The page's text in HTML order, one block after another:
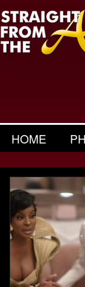
HOME